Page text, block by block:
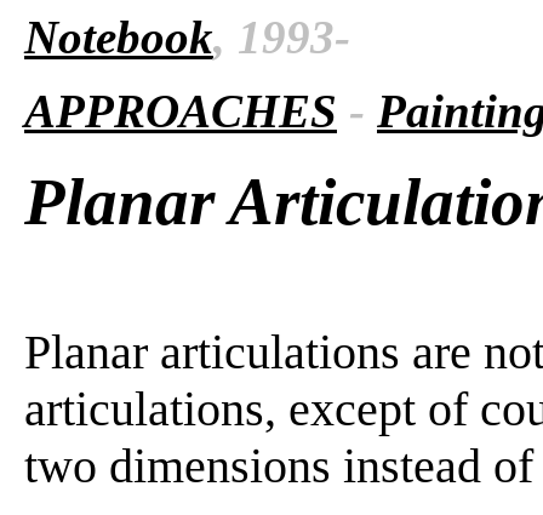
Notebook, 1993-
APPROACHES -
Planar
Planar articulations are
articulations, except of
two dimensions instead of